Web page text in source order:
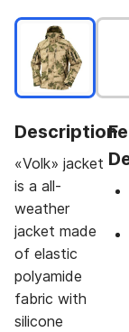
Description
«Volk» jacket
is a all-
weather
jacket made
of elastic
polyamide
fabric with
silicone